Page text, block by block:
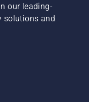
our leading-
solutions and